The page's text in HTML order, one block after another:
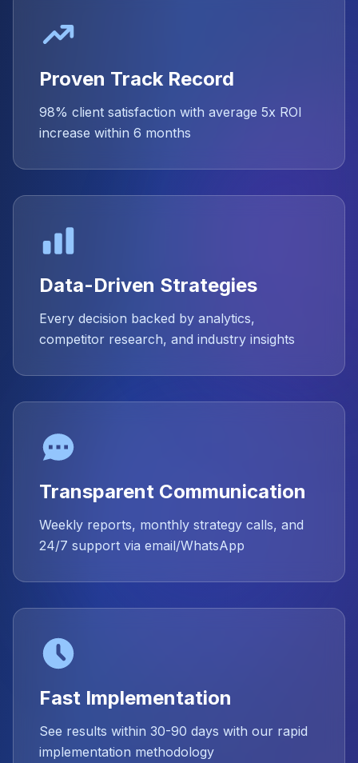
Proven Track Record
98% client satisfaction with average 5x ROI
increase within 6 months
Data-Driven Strategies
Every decision backed by analytics,
competitor research, and industry insights
Transparent Communication
Weekly reports, monthly strategy calls, and
24/7 support via email/WhatsApp
Fast Implementation
See results within 30-90 days with our rapid
implementation methodology